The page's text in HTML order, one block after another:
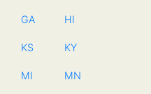
GA HI
KS KY
MI MN